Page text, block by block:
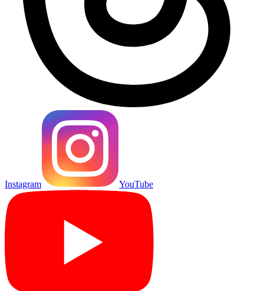
Instagram YouTube